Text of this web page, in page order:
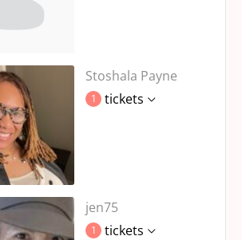
Stoshala Payne
1 tickets
jen75
1 tickets